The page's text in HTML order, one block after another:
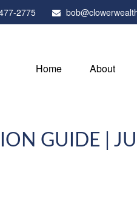
2775
Home About
GUIDE |